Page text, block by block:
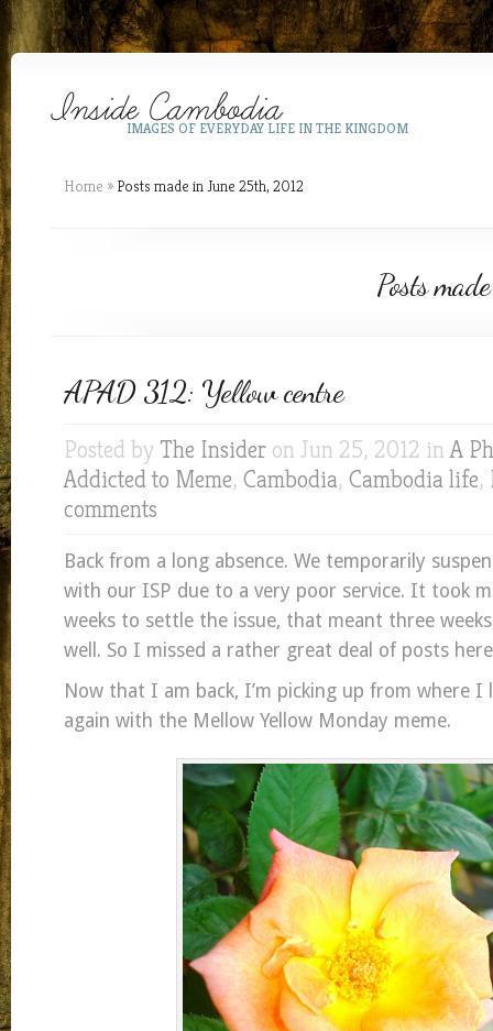
IMAGES OF EVERYDAY LIFE IN THE KINGDOM
Home » Posts made in June 25th, 2012
Posts
APAD 312: Yellow centre
Posted by The Insider on Jun 25, 2012 inA
Addicted to Meme, Cambodia, Cambodia life,
comments
Back from a long absence. We temporarily
with our ISP due to a very poor service. It took
weeks to settle the issue, that meant three
well. So I missed a rather great deal of posts
Now that I am back, I’m picking up from where
again with the Mellow Yellow Monday meme.